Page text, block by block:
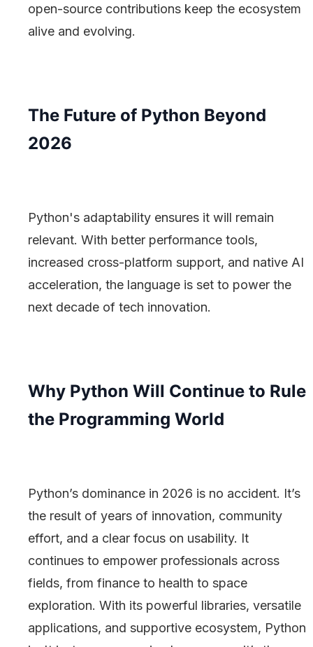
open-source contributions keep the ecosystem
alive and evolving.
The Future of Python Beyond
2026
Python's adaptability ensures it will remain
relevant. With better performance tools,
increased cross-platform support, and native AI
acceleration, the language is set to power the
next decade of tech innovation.
Why Python Will Continue to Rule
the Programming World
Python’s dominance in 2026 is no accident. It’s
the result of years of innovation, community
effort, and a clear focus on usability. It
continues to empower professionals across
fields, from finance to health to space
exploration. With its powerful libraries, versatile
applications, and supportive ecosystem, Python